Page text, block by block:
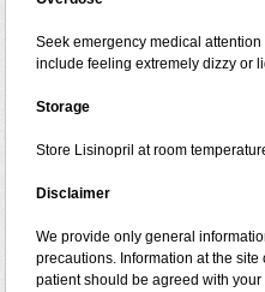
Seek emergency medical
include feeling extremely dizzy or
Storage
Store Lisinopril at room
Disclaimer
We provide only general
precautions. Information at the
patient should be agreed with